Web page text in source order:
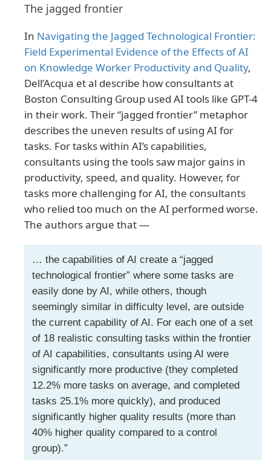
The jagged frontier
In Navigating the Jagged Technological Frontier:
Field Experimental Evidence of the Effects of AI
on Knowledge Worker Productivity and Quality,
Dell’Acqua et al describe how consultants at
Boston Consulting Group used AI tools like GPT-4
in their work. Their “jagged frontier” metaphor
describes the uneven results of using AI for
tasks. For tasks within AI’s capabilities,
consultants using the tools saw major gains in
productivity, speed, and quality. However, for
tasks more challenging for AI, the consultants
who relied too much on the AI performed worse.
The authors argue that —
… the capabilities of AI create a “jagged
technological frontier” where some tasks are
easily done by AI, while others, though
seemingly similar in difficulty level, are outside
the current capability of AI. For each one of a set
of 18 realistic consulting tasks within the frontier
of AI capabilities, consultants using AI were
significantly more productive (they completed
12.2% more tasks on average, and completed
tasks 25.1% more quickly), and produced
significantly higher quality results (more than
40% higher quality compared to a control
group).”